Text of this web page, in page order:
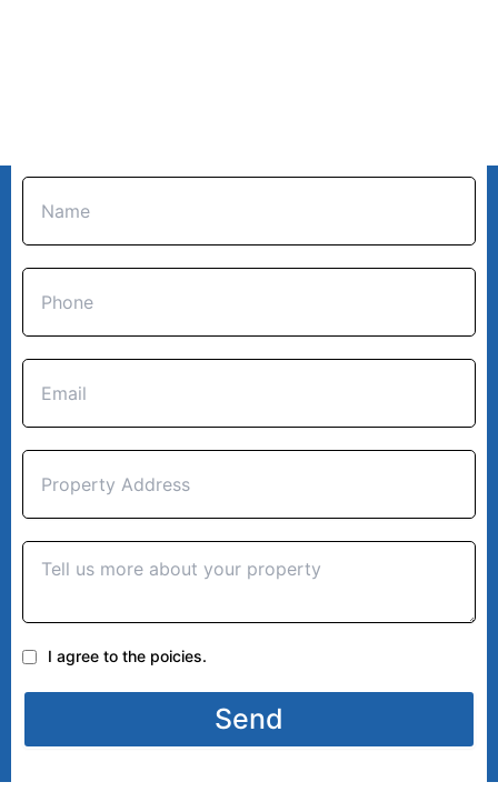
I agree to the poicies.
Send